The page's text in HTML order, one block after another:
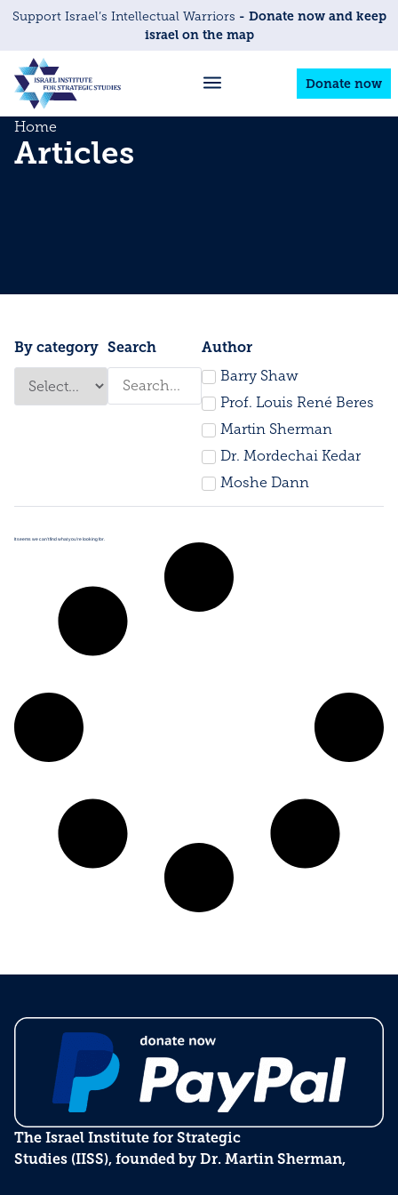
Support Israel’s Intellectual Warriors - Donate now and keep
israel on the map
Donate now
Home
Articles
By category Search Author
Barry Shaw
Prof. Louis René Beres
Martin Sherman
Dr. Mordechai Kedar
Moshe Dann
It seems we can’t find what you’re looking for.
The Israel Institute for Strategic
Studies (IISS), founded by Dr. Martin Sherman,